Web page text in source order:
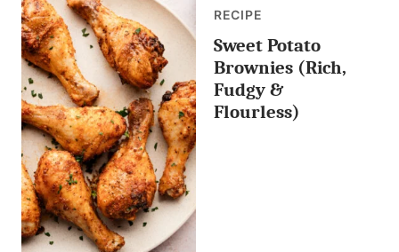
RECIPE
Sweet Potato
Brownies (Rich,
Fudgy &
Flourless)